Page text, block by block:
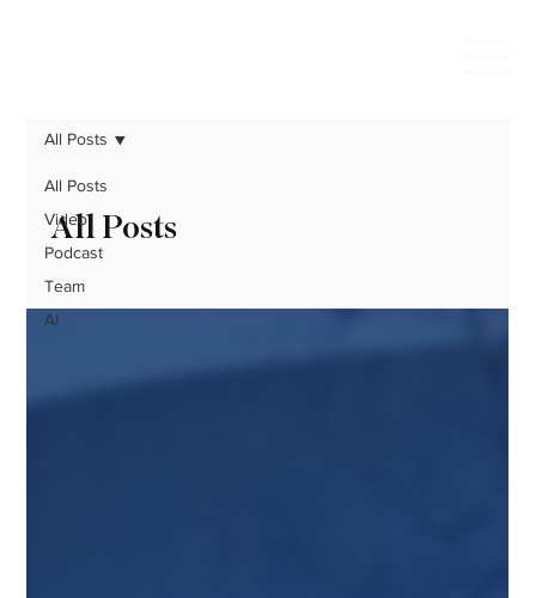
All Posts
Video
Podcast
Team
AI
All Posts
All Posts